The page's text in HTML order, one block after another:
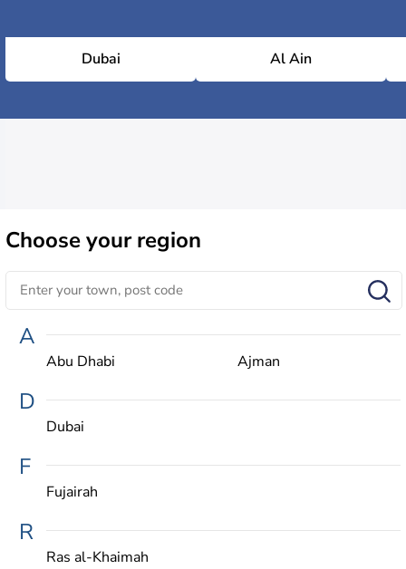
Dubai Al Ain
Chooseyour region
A
Abu Dhabi Ajman
D
Dubai
F
Fujairah
R
Ras al-Khaimah